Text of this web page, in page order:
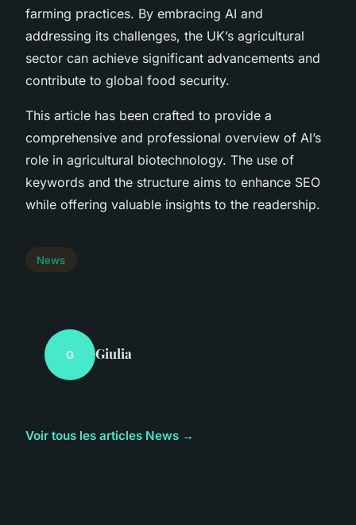
farming practices. By embracing AI and
addressing its challenges, the UK’s agricultural
sector can achieve significant advancements and
contribute to global food security.
This article has been crafted to provide a
comprehensive and professional overview of AI’s
role in agricultural biotechnology. The use of
keywords and the structure aims to enhance SEO
while offering valuable insights to the readership.
News
G Giulia
Voir tous les articles News →